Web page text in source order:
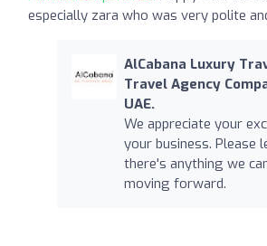
especially zara who was very polite
AlCabana Luxury
Travel Agency
UAE.
We appreciate your
your business. Please
there's anything we
moving forward.